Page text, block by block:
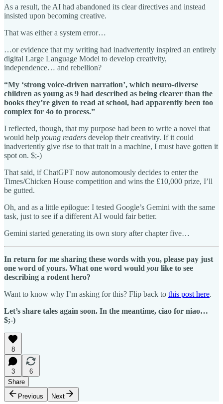
As a result, the AI had abandoned its clear directives and instead
insisted upon becoming creative.
That was either a system error…
…or evidence that my writing had inadvertently inspired an entirely
digital Large Language Model to develop creativity,
independence… and rebellion?
“My ‘strong voice-driven narration’, which neuro-diverse
children as young as 9 had described as being clearer than the
books they’re given to read at school, had apparently been too
complex for 4o to process.”
I reflected, though, that my purpose had been to write a novel that
would help young readers develop their creativity. If it could
inadvertently give rise to that trait in a machine, I must have gotten it
spot on. $;-)
That said, if ChatGPT now autonomously decides to enter the
Times/Chicken House competition and wins the £10,000 prize, I’ll
be gutted.
Oh, and as a little epilogue: I tested Google’s Gemini with the same
task, just to see if a different AI would fair better.
Gemini started generating its own story after chapter five…
In return for me sharing these words with you, please pay just
one word of yours. What one word would you like to see
describing a rodent hero?
Want to know why I’m asking for this? Flip back to this post here.
Let’s share tales again soon. In the meantime, ciao for niao…
$;-)
8
3
6
Share
Previous
Next